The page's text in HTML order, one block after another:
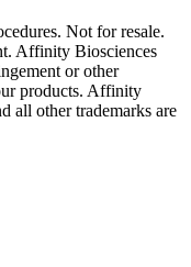
Not for resale.
Affinity Biosciences
or other
products. Affinity
all other trademarks are